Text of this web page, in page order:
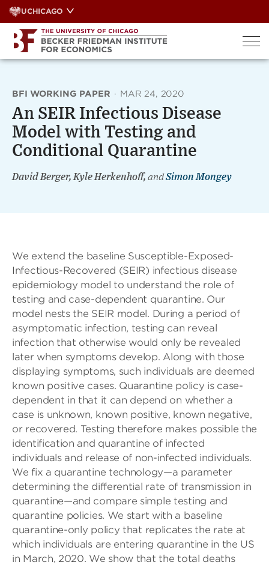
Skip
to
content
UCHICAGO
BFI WORKING PAPER · MAR 24, 2020
An SEIR Infectious Disease
Model with Testing and
Conditional Quarantine
David Berger, Kyle Herkenhoff, andSimon Mongey
We extend the baseline Susceptible-Exposed-
Infectious-Recovered (SEIR) infectious disease
epidemiology model to understand the role of
testing and case-dependent quarantine. Our
model nests the SEIR model. During a period of
asymptomatic infection, testing can reveal
infection that otherwise would only be revealed
later when symptoms develop. Along with those
displaying symptoms, such individuals are deemed
known positive cases. Quarantine policy is case-
dependent in that it can depend on whether a
case is unknown, known positive, known negative,
or recovered. Testing therefore makes possible the
identification and quarantine of infected
individuals and release of non-infected individuals.
We fix a quarantine technology—a parameter
determining the differential rate of transmission in
quarantine—and compare simple testing and
quarantine policies. We start with a baseline
quarantine-only policy that replicates the rate at
which individuals are entering quarantine in the US
in March, 2020. We show that the total deaths